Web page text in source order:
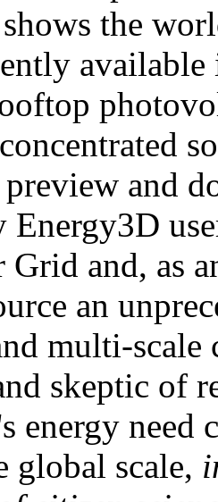
the
and
and, as
an
multi-
skeptic of
energy need
global scale,